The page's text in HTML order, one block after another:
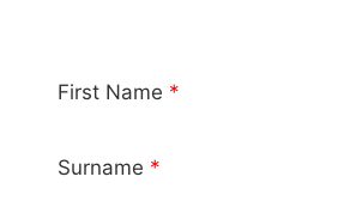
First Name *
Surname *